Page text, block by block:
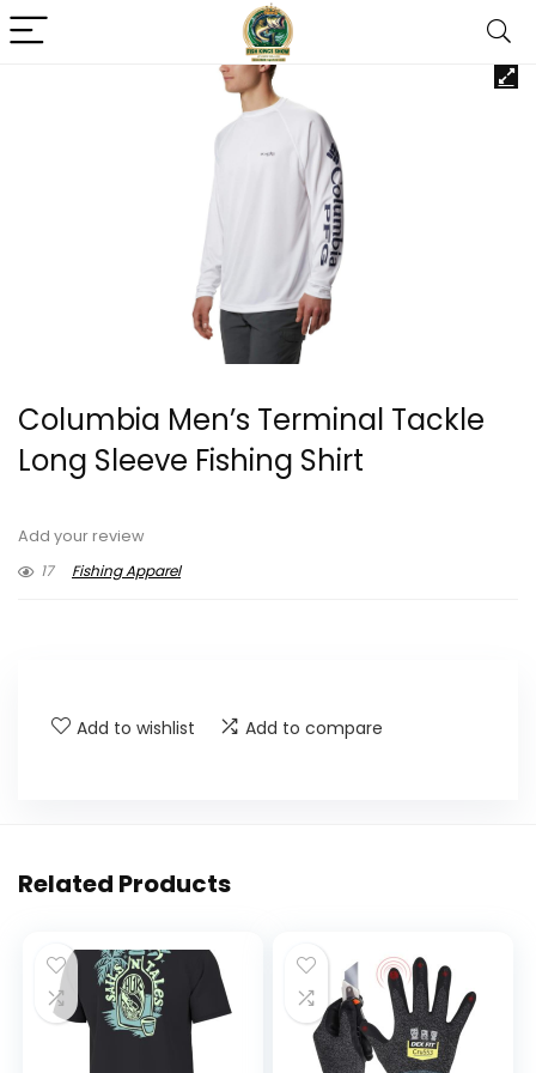
Columbia Men’s Terminal Tackle
Long Sleeve Fishing Shirt
Add your review
17
Fishing Apparel
Add to wishlist Add to compare
Related Products